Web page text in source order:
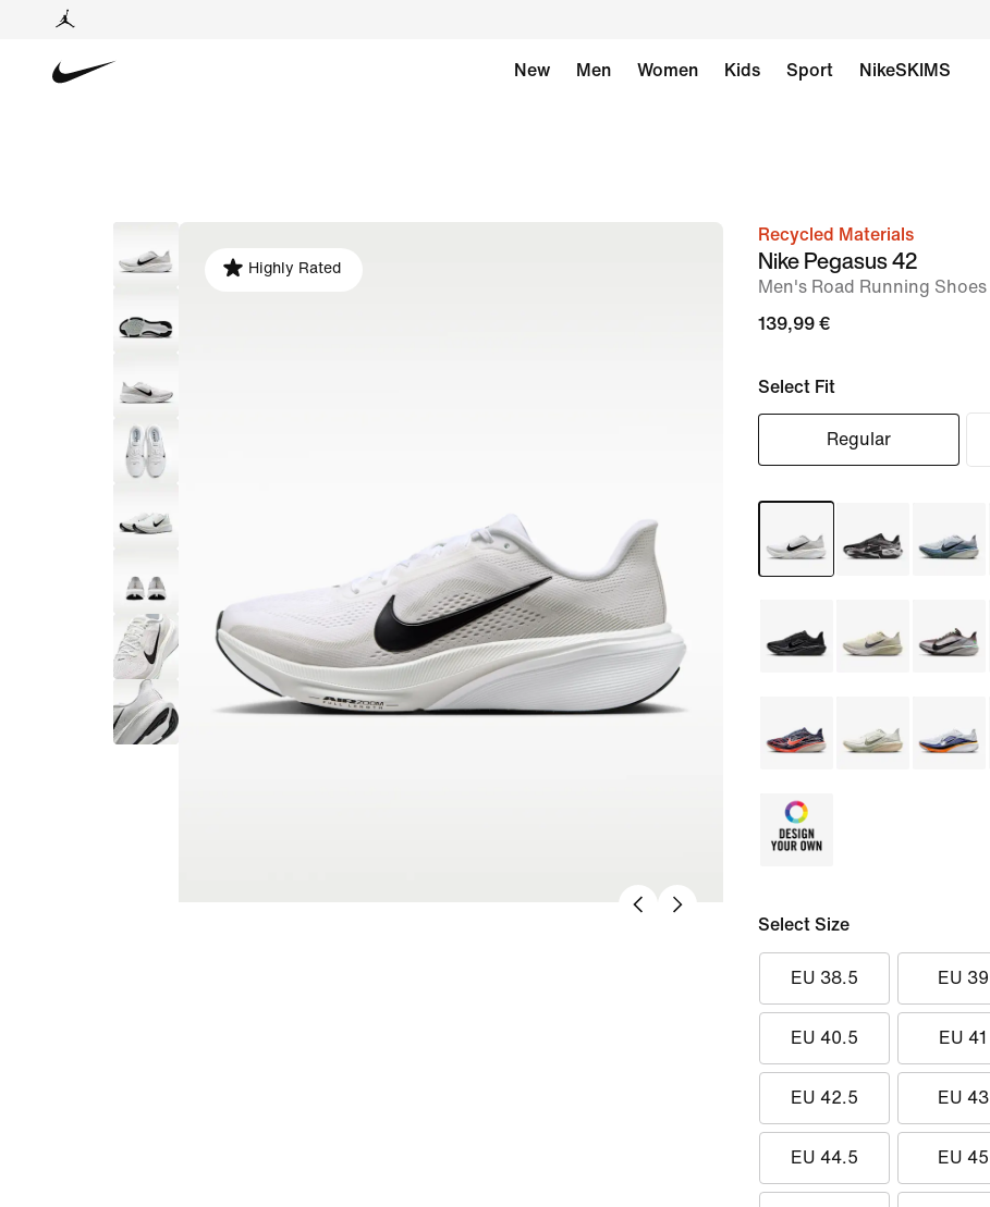
New Men Women Kids Sport NikeSKIMS
image
Highly Rated
Recycled Materials
Nike Pegasus 42
Men's Road Running Shoes
139,99 €
Select Fit
Regular
Select Size
EU 38.5 EU 39
EU 40.5 EU 41
EU 42.5 EU 43
EU 44.5 EU 45